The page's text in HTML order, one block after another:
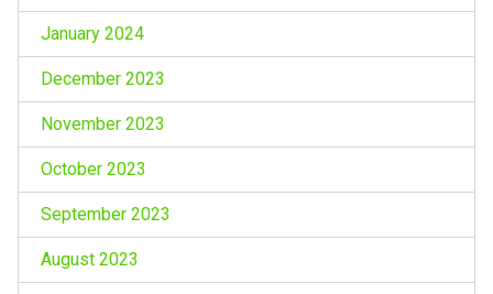
January 2024
December 2023
November 2023
October 2023
September 2023
August 2023